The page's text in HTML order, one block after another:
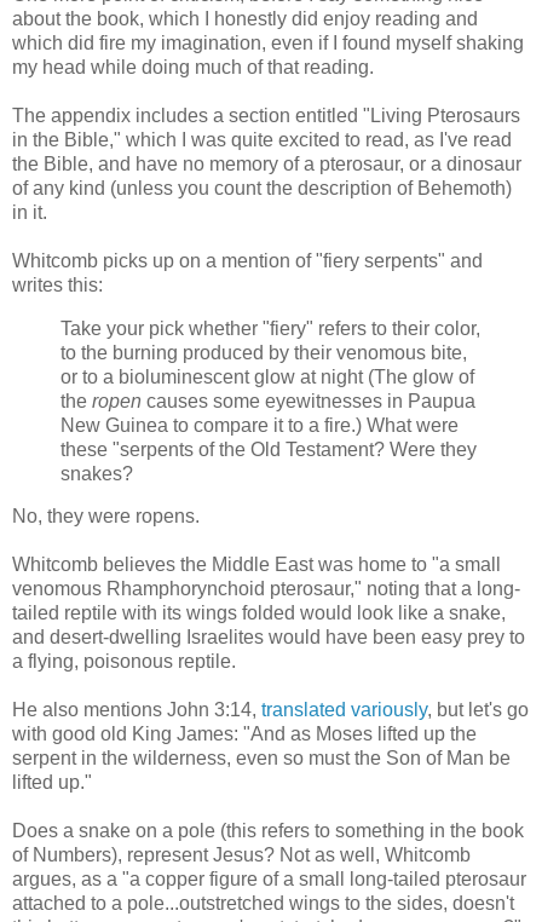
about the book, which I honestly did enjoy reading and
which did fire my imagination, even if I found myself shaking
my head while doing much of that reading.
The appendix includes a section entitled "Living Pterosaurs
in the Bible," which I was quite excited to read, as I've read
the Bible, and have no memory of a pterosaur, or a dinosaur
of any kind (unless you count the description of Behemoth)
in it.
Whitcomb picks up on a mention of "fiery serpents" and
writes this:
Take your pick whether "fiery" refers to their color,
to the burning produced by their venomous bite,
or to a bioluminescent glow at night (The glow of
the ropen causes some eyewitnesses in Paupua
New Guinea to compare it to a fire.) What were
these "serpents of the Old Testament? Were they
snakes?
No, they were ropens.
Whitcomb believes the Middle East was home to "a small
venomous Rhamphorynchoid pterosaur," noting that a long-
tailed reptile with its wings folded would look like a snake,
and desert-dwelling Israelites would have been easy prey to
a flying, poisonous reptile.
He also mentions John 3:14, translated variously, but let's go
with good old King James: "And as Moses lifted up the
serpent in the wilderness, even so must the Son of Man be
lifted up."
Does a snake on a pole (this refers to something in the book
of Numbers), represent Jesus? Not as well, Whitcomb
argues, as a "a copper figure of a small long-tailed pterosaur
attached to a pole...outstretched wings to the sides, doesn't